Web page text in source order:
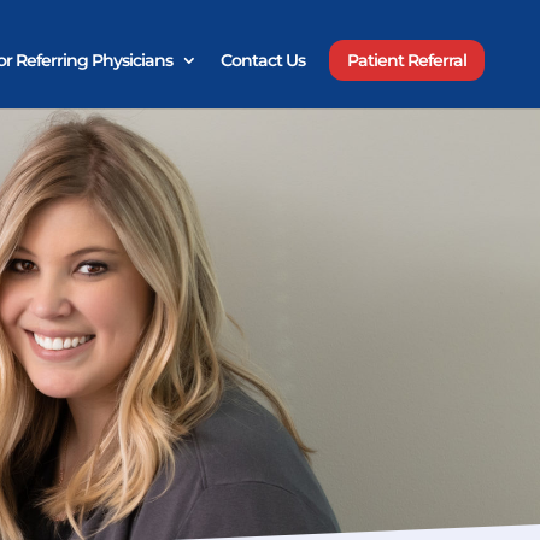
Referring Physicians Contact Us Patient Referral